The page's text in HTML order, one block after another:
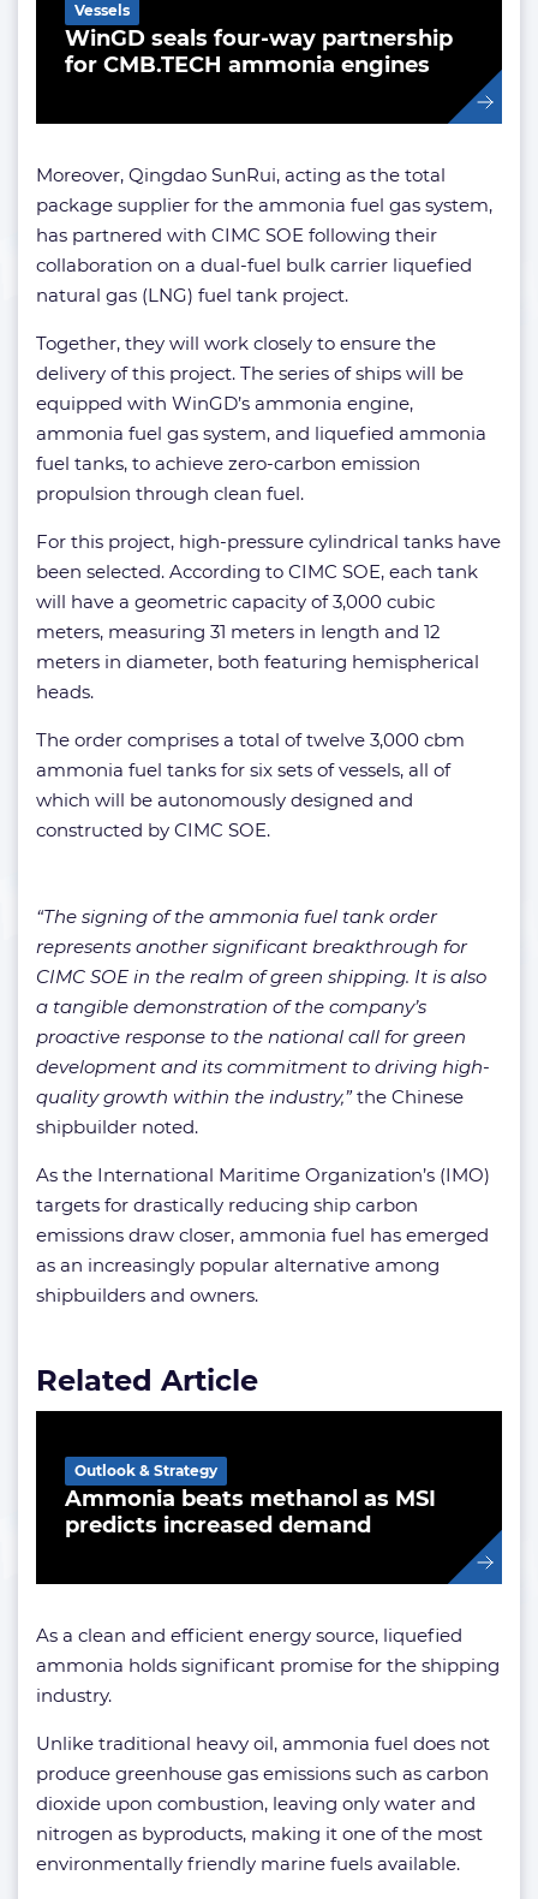
WinGD seals four-way partnership
for CMB.TECH ammonia engines
Vessels
Moreover, Qingdao SunRui, acting as the total
package supplier for the ammonia fuel gas system,
has partnered with CIMC SOE following their
collaboration on a dual-fuel bulk carrier liquefied
natural gas (LNG) fuel tank project.
Together, they will work closely to ensure the
delivery of this project. The series of ships will be
equipped with WinGD’s ammonia engine,
ammonia fuel gas system, and liquefied ammonia
fuel tanks, to achieve zero-carbon emission
propulsion through clean fuel.
For this project, high-pressure cylindrical tanks have
been selected. According to CIMC SOE, each tank
will have a geometric capacity of 3,000 cubic
meters, measuring 31 meters in length and 12
meters in diameter, both featuring hemispherical
heads.
The order comprises a total of twelve 3,000 cbm
ammonia fuel tanks for six sets of vessels, all of
which will be autonomously designed and
constructed by CIMC SOE.
“The signing of the ammonia fuel tank order
represents another significant breakthrough for
CIMC SOE in the realm of green shipping. It is also
a tangible demonstration of the company’s
proactive response to the national call for green
development and its commitment to driving high-
quality growth within the industry,”the Chinese
shipbuilder noted.
As the International Maritime Organization’s (IMO)
targets for drastically reducing ship carbon
emissions draw closer, ammonia fuel has emerged
as an increasingly popular alternative among
shipbuilders and owners.
Related Article
Ammonia beats methanol as MSI
predicts increased demand
Outlook & Strategy
As a clean and efficient energy source, liquefied
ammonia holds significant promise for the shipping
industry.
Unlike traditional heavy oil, ammonia fuel does not
produce greenhouse gas emissions such as carbon
dioxide upon combustion, leaving only water and
nitrogen as byproducts, making it one of the most
environmentally friendly marine fuels available.